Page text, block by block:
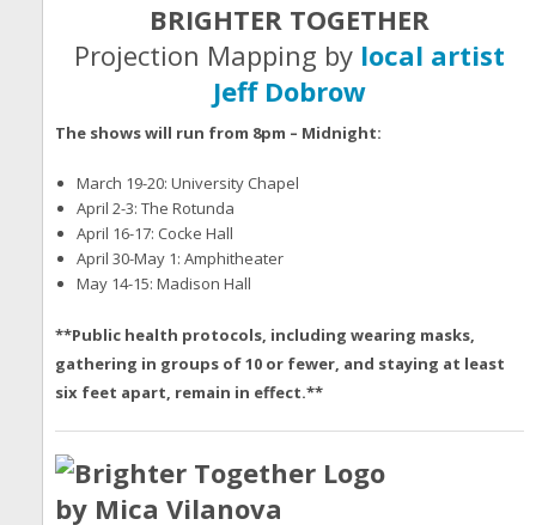
BRIGHTER TOGETHER
Projection Mapping by local artist
Jeff Dobrow
The shows will run from 8pm – Midnight:
March 19-20: University Chapel
April 2-3: The Rotunda
April 16-17: Cocke Hall
April 30-May 1: Amphitheater
May 14-15: Madison Hall
**Public health protocols, including wearing masks,
gathering in groups of 10 or fewer, and staying at least
six feet apart, remain in effect.**